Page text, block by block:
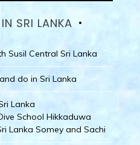
SRI LANKA
Susil Central Sri Lanka
do in Sri Lanka
Lanka
School Hikkaduwa
Lanka Somey and Sachi